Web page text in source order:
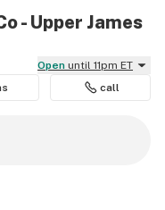
- Upper James
Open until 11pm ET
call